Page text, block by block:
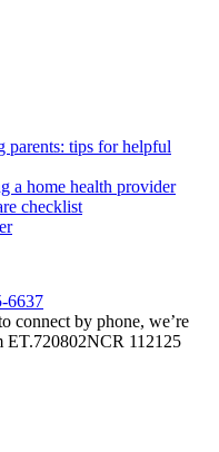
parents: tips for helpful
a home health provider
checklist
6637
connect by phone, we’re
ET.720802NCR 112125